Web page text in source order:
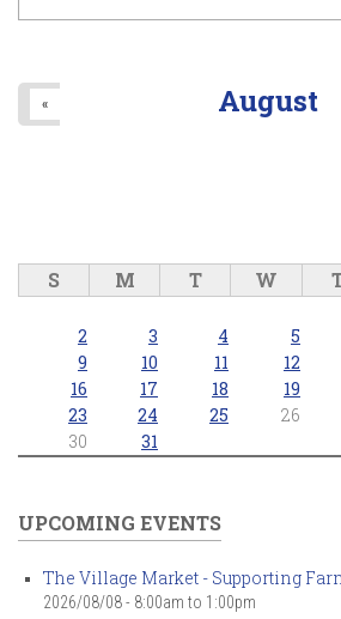
August
«
S M T W
2
3 4 5
9
10 11 12
16
17 18 19
23
24 25 26
30
31
UPCOMING EVENTS
The Village Market - Supporting
2026/08/08 - 8:00am to 1:00pm